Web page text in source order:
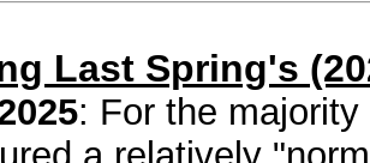
Last Spring's
: For the